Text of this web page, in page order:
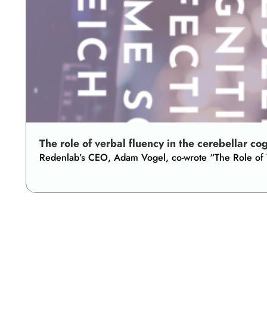
The role of verbal fluency in the cerebellar
Redenlab’s CEO, Adam Vogel, co-wrote “The